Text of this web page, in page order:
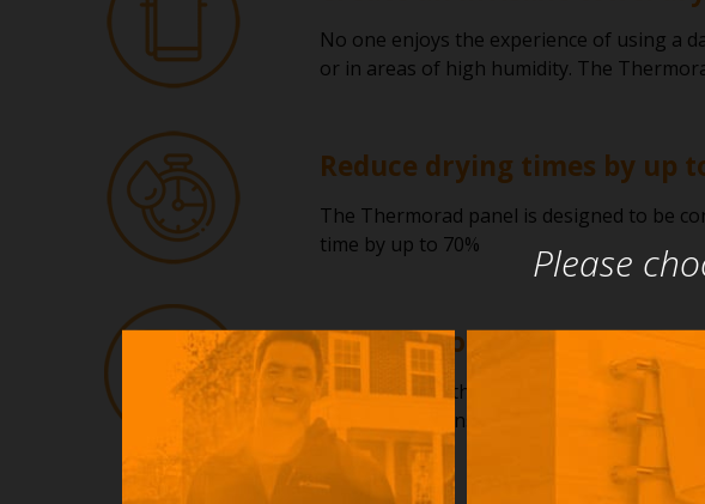
No one enjoys the experience of using a
or in areas of high humidity. The
Reduce drying times by up
The Thermorad panel is designed to be
time by up to 70%
Suitable for use with any
The beauty of the Thermorad is that it
It can even be installed behind a non-
Please